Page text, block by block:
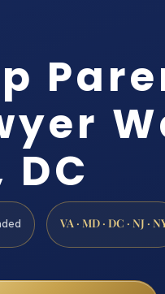
DC
VA · MD · DC · NJ ·